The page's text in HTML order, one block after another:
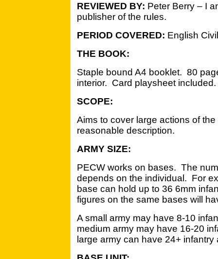
REVIEWED BY: Peter Berry – I
publisher of the rules.
PERIOD COVERED: English
THE BOOK:
Staple bound A4 booklet. 80
interior. Card playsheet included.
SCOPE:
Aims to cover large actions of
reasonable description.
ARMY SIZE:
PECW works on bases. The
depends on the individual. For
base can hold up to 36 6mm
figures on the same bases will
A small army may have 8-10
medium army may have 16-20
large army can have 24+